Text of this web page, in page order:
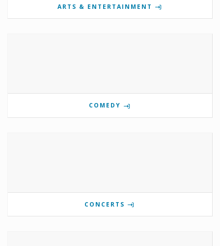
ARTS & ENTERTAINMENT
COMEDY
CONCERTS